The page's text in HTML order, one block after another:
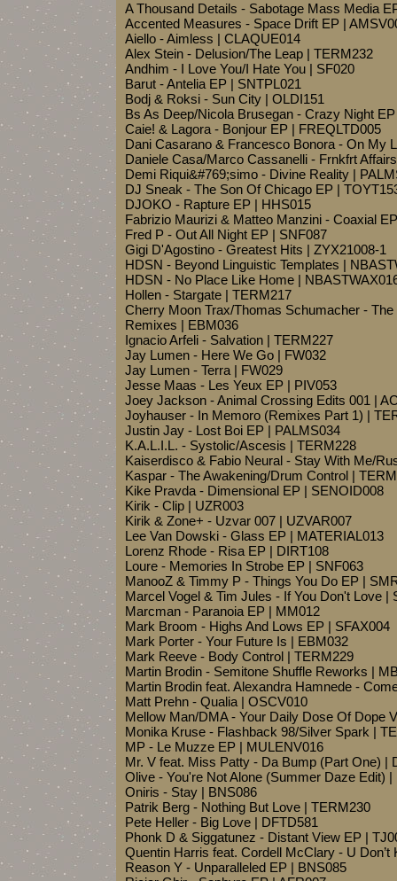
A Thousand Details - Sabotage Mass Media
Accented Measures - Space Drift EP |
Aiello - Aimless | CLAQUE014
Alex Stein - Delusion/The Leap | TERM232
Andhim - I Love You/I Hate You | SF020
Barut - Antelia EP | SNTPL021
Bodj & Roksi - Sun City | OLDI151
Bs As Deep/Nicola Brusegan - Crazy Night
Caie! & Lagora - Bonjour EP | FREQLTD005
Dani Casarano & Francesco Bonora - On My
Daniele Casa/Marco Cassanelli - Frnkfrt
Demi Riqui&#769;simo - Divine Reality |
DJ Sneak - The Son Of Chicago EP |
DJOKO - Rapture EP | HHS015
Fabrizio Maurizi & Matteo Manzini - Coaxial
Fred P - Out All Night EP | SNF087
Gigi D'Agostino - Greatest Hits | ZYX21008-1
HDSN - Beyond Linguistic Templates |
HDSN - No Place Like Home |
Hollen - Stargate | TERM217
Cherry Moon Trax/Thomas Schumacher -
Remixes | EBM036
Ignacio Arfeli - Salvation | TERM227
Jay Lumen - Here We Go | FW032
Jay Lumen - Terra | FW029
Jesse Maas - Les Yeux EP | PIV053
Joey Jackson - Animal Crossing Edits 001 |
Joyhauser - In Memoro (Remixes Part 1) |
Justin Jay - Lost Boi EP | PALMS034
K.A.L.I.L. - Systolic/Ascesis | TERM228
Kaiserdisco & Fabio Neural - Stay With Me/
Kaspar - The Awakening/Drum Control |
Kike Pravda - Dimensional EP | SENOID008
Kirik - Clip | UZR003
Kirik & Zone+ - Uzvar 007 | UZVAR007
Lee Van Dowski - Glass EP | MATERIAL013
Lorenz Rhode - Risa EP | DIRT108
Loure - Memories In Strobe EP | SNF063
ManooZ & Timmy P - Things You Do EP |
Marcel Vogel & Tim Jules - If You Don't Love |
Marcman - Paranoia EP | MM012
Mark Broom - Highs And Lows EP | SFAX004
Mark Porter - Your Future Is | EBM032
Mark Reeve - Body Control | TERM229
Martin Brodin - Semitone Shuffle Reworks |
Martin Brodin feat. Alexandra Hamnede -
Matt Prehn - Qualia | OSCV010
Mellow Man/DMA - Your Daily Dose Of Dope
Monika Kruse - Flashback 98/Silver Spark |
MP - Le Muzze EP | MULENV016
Mr. V feat. Miss Patty - Da Bump (Part One) |
Olive - You're Not Alone (Summer Daze Edit) |
Oniris - Stay | BNS086
Patrik Berg - Nothing But Love | TERM230
Pete Heller - Big Love | DFTD581
Phonk D & Siggatunez - Distant View EP |
Quentin Harris feat. Cordell McClary - U Don’t
Reason Y - Unparalleled EP | BNS085